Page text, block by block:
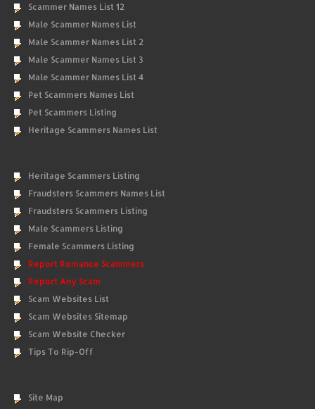
Scammer Names List 12
Male Scammer Names List
Male Scammer Names List 2
Male Scammer Names List 3
Male Scammer Names List 4
Pet Scammers Names List
Pet Scammers Listing
Heritage Scammers Names List
Heritage Scammers Listing
Fraudsters Scammers Names List
Fraudsters Scammers Listing
Male Scammers Listing
Female Scammers Listing
Report Romance Scammers
Report Any Scam
Scam Websites List
Scam Websites Sitemap
Scam Website Checker
Tips To Rip-Off
Site Map